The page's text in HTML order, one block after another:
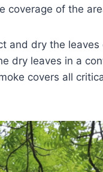
coverage of the
and dry the
dry leaves in a
covers all